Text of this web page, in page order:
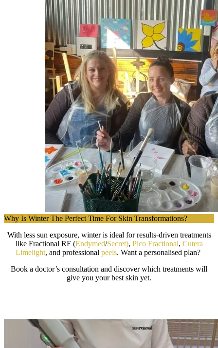
Why Is Winter The Perfect Time For Skin Transformations?
With less sun exposure, winter is ideal for results-driven treatments
like Fractional RF (Endymed/Secret), Pico Fractional, Cutera
Limelight, and professional peels. Want a personalised plan?
Book a doctor’s consultation and discover which treatments will
give you your best skin yet.